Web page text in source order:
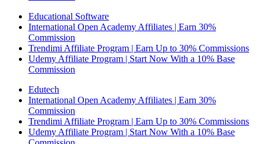
Educational Software
International Open Academy Affiliates | Earn 30%
Commission
Trendimi Affiliate Program | Earn Up to 30% Commissions
Udemy Affiliate Program | Start Now With a 10% Base
Commission
Edutech
International Open Academy Affiliates | Earn 30%
Commission
Trendimi Affiliate Program | Earn Up to 30% Commissions
Udemy Affiliate Program | Start Now With a 10% Base